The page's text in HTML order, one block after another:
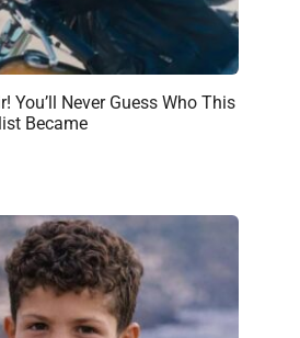
You’ll Never Guess Who This
Became